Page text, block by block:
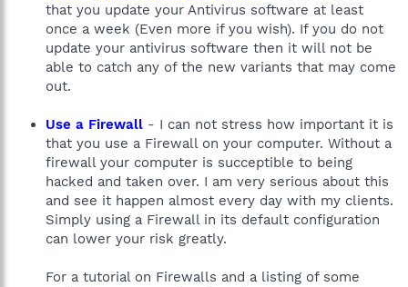
that you update your Antivirus software at least
once a week (Even more if you wish). If you do not
update your antivirus software then it will not be
able to catch any of the new variants that may come
out.
Use a Firewall - I can not stress how important it is
that you use a Firewall on your computer. Without a
firewall your computer is succeptible to being
hacked and taken over. I am very serious about this
and see it happen almost every day with my clients.
Simply using a Firewall in its default configuration
can lower your risk greatly.
For a tutorial on Firewalls and a listing of some